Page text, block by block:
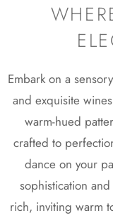
Embark on a
and exquisite
warm-hued
crafted to
dance on your
sophistication
rich, inviting warm